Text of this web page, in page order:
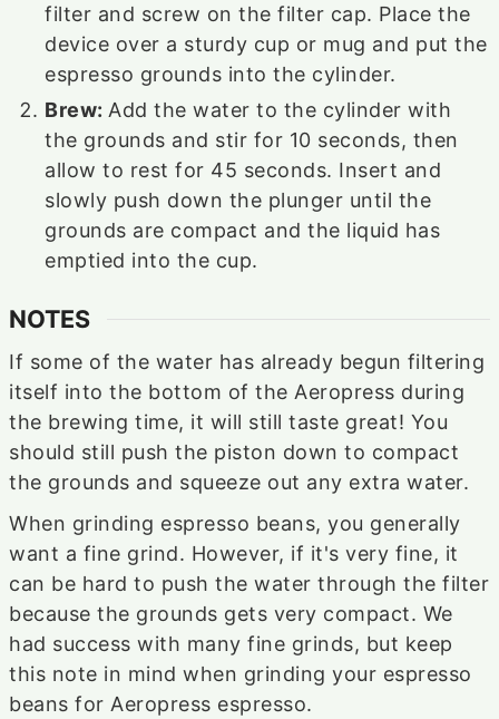
filter and screw on the filter cap. Place the
device over a sturdy cup or mug and put the
espresso grounds into the cylinder.
Brew: Add the water to the cylinder with
the grounds and stir for 10 seconds, then
allow to rest for 45 seconds. Insert and
slowly push down the plunger until the
grounds are compact and the liquid has
emptied into the cup.
NOTES
If some of the water has already begun filtering
itself into the bottom of the Aeropress during
the brewing time, it will still taste great! You
should still push the piston down to compact
the grounds and squeeze out any extra water.
When grinding espresso beans, you generally
want a fine grind. However, if it's very fine, it
can be hard to push the water through the filter
because the grounds gets very compact. We
had success with many fine grinds, but keep
this note in mind when grinding your espresso
beans for Aeropress espresso.